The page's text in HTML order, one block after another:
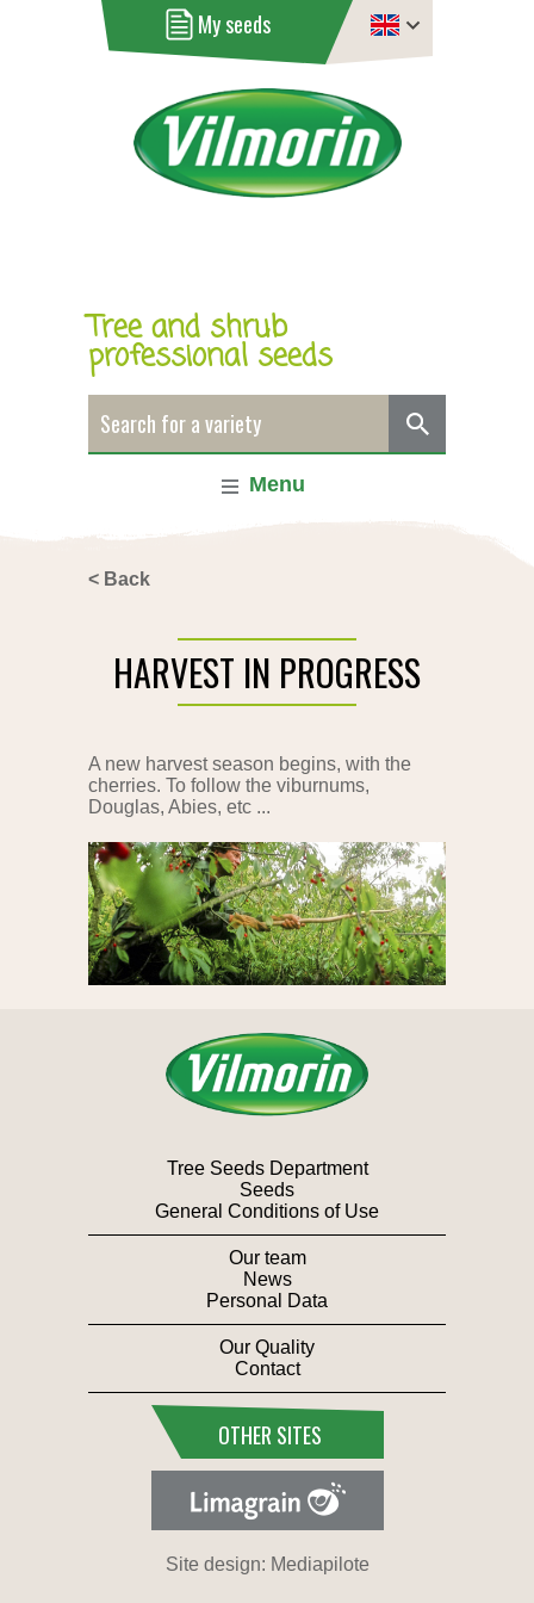
My seeds
Tree and shrub
professional seeds
Menu
< Back
HARVEST IN PROGRESS
A new harvest season begins, with the
cherries. To follow the viburnums,
Douglas, Abies, etc ...
Tree Seeds Department
Seeds
General Conditions of Use
Our team
News
Personal Data
Our Quality
Contact
OTHER SITES
Site design: Mediapilote